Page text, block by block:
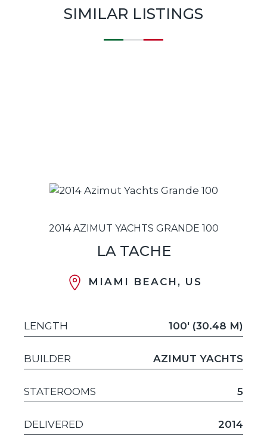
SIMILAR LISTINGS
2014 AZIMUT YACHTS GRANDE 100
LA TACHE
MIAMI BEACH, US
LENGTH 100' (30.48 M)
BUILDER AZIMUT YACHTS
STATEROOMS 5
DELIVERED 2014